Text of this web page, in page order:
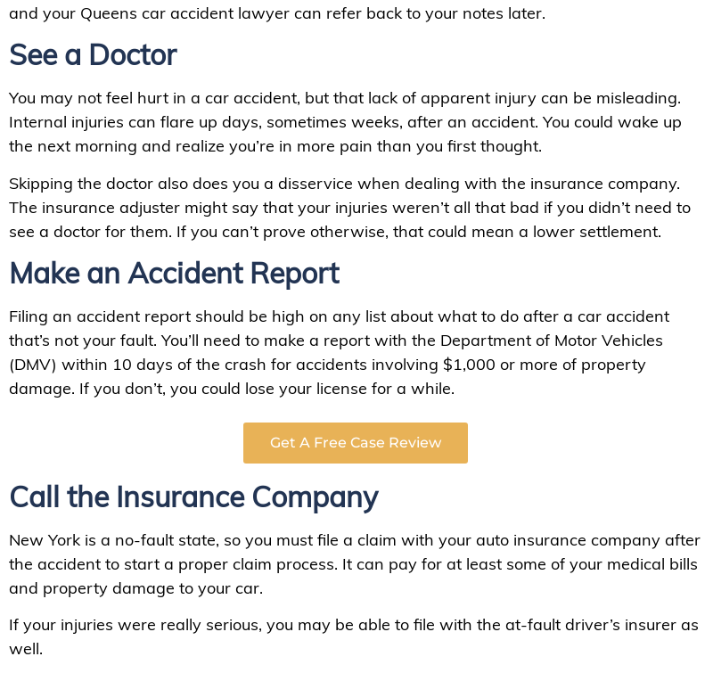
and your Queens car accident lawyer can refer back to your notes later.
See a Doctor
You may not feel hurt in a car accident, but that lack of apparent injury can be misleading.
Internal injuries can flare up days, sometimes weeks, after an accident. You could wake up
the next morning and realize you’re in more pain than you first thought.
Skipping the doctor also does you a disservice when dealing with the insurance company.
The insurance adjuster might say that your injuries weren’t all that bad if you didn’t need to
see a doctor for them. If you can’t prove otherwise, that could mean a lower settlement.
Make an Accident Report
Filing an accident report should be high on any list about what to do after a car accident
that’s not your fault. You’ll need to make a report with the Department of Motor Vehicles
(DMV) within 10 days of the crash for accidents involving $1,000 or more of property
damage. If you don’t, you could lose your license for a while.
Get A Free Case Review
Call the Insurance Company
New York is a no-fault state, so you must file a claim with your auto insurance company after
the accident to start a proper claim process. It can pay for at least some of your medical bills
and property damage to your car.
If your injuries were really serious, you may be able to file with the at-fault driver’s insurer as
well.